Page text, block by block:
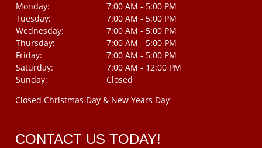
Monday:
7:00 AM - 5:00 PM
Tuesday:
7:00 AM - 5:00 PM
Wednesday:
7:00 AM - 5:00 PM
Thursday:
7:00 AM - 5:00 PM
Friday:
7:00 AM - 5:00 PM
Saturday:
7:00 AM - 12:00 PM
Sunday:
Closed
Closed Christmas Day & New Years Day
CONTACT US TODAY!